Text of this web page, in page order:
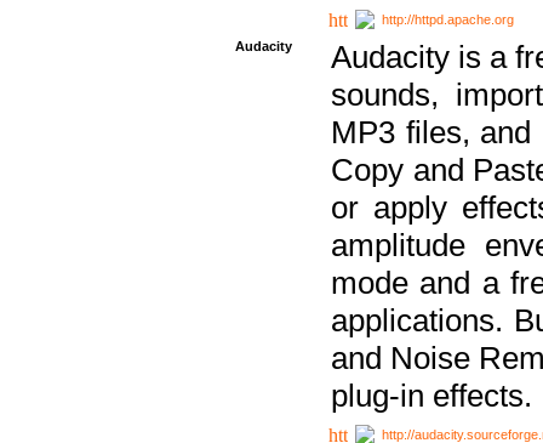
http://httpd.apache.org
Audacity
Audacity is a
sounds,
MP3 files,
Copy and
or apply
amplitude
mode and a
applications.
and Noise
plug-in effects.
http://